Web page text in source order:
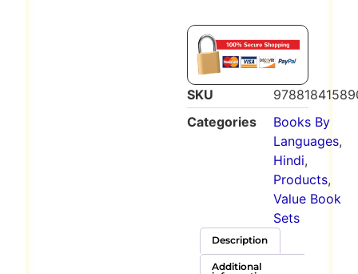
SKU
Categories
Books By
Languages,
Hindi,
Products,
Value Book
Sets
Description
Additional